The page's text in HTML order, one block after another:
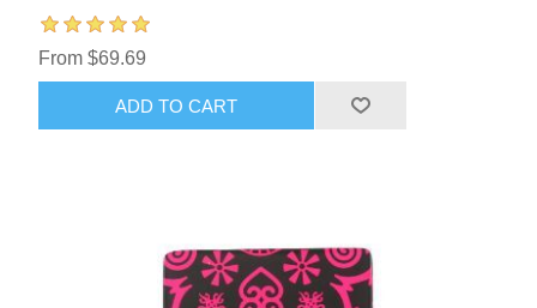
From $69.69
ADD TO CART